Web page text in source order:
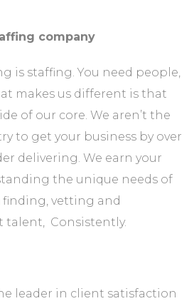
company
is staffing. You need people,
makes us different is that
of our core. We aren’t the
to get your business by over
delivering. We earn your
the unique needs of
vetting and
Consistently.
leader in client satisfaction